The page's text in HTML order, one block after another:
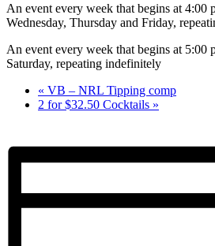
An event every week that begins at 4:00
Wednesday, Thursday and Friday,
An event every week that begins at 5:00
Saturday, repeating indefinitely
« VB – NRL Tipping comp
2 for $32.50 Cocktails »